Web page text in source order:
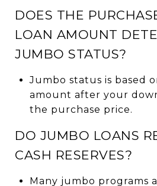
DOES THE
LOAN AMOUNT
JUMBO STATUS?
Jumbo status is based
amount after your
the purchase price.
DO JUMBO LOANS
CASH RESERVES?
Many jumbo programs